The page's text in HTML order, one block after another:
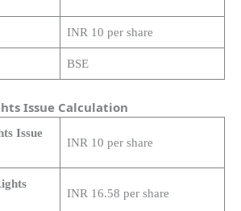
INR 10 per share
BSE
Issue Calculation
Issue
INR 10 per share
INR 16.58 per share